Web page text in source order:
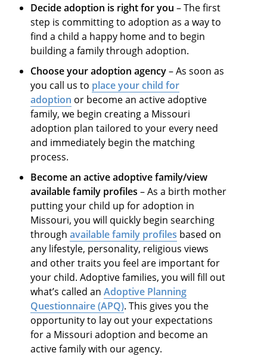
Decide adoption is right for you – The first
step is committing to adoption as a way to
find a child a happy home and to begin
building a family through adoption.
Choose your adoption agency– As soon as
you call us to place your child for
adoption or become an active adoptive
family, we begin creating a Missouri
adoption plan tailored to your every need
and immediately begin the matching
process.
Become an active adoptive family/view
available family profiles – As a birth mother
putting your child up for adoption in
Missouri, you will quickly begin searching
throughavailable family profiles based on
any lifestyle, personality, religious views
and other traits you feel are important for
your child. Adoptive families, you will fill out
what’s called anAdoptive Planning
Questionnaire (APQ). This gives you the
opportunity to lay out your expectations
for a Missouri adoption and become an
active family with our agency.